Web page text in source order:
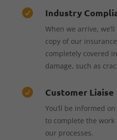
 Industry
When we arrive,
copy of our
completely covered
damage, such as
 Customer Liaise
You’ll be informed
to complete the
our processes.